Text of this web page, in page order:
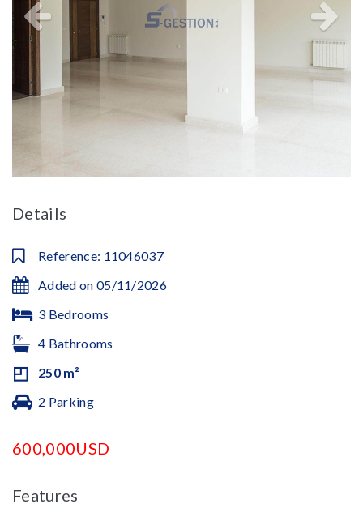
Details
Reference: 11046037
Added on 05/11/2026
3 Bedrooms
4 Bathrooms
250 m²
2 Parking
600,000USD
Features